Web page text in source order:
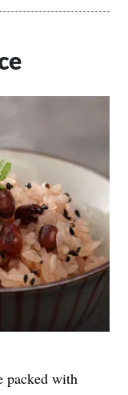
packed with